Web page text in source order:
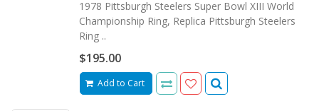
1978 Pittsburgh Steelers Super Bowl XIII World
Championship Ring, Replica Pittsburgh Steelers
Ring ..
$195.00
Add to Cart